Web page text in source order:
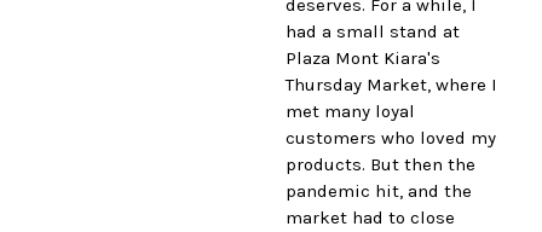
deserves. For a while, I
had a small stand at
Plaza Mont Kiara's
Thursday Market, where I
met many loyal
customers who loved my
products. But then the
pandemic hit, and the
market had to close